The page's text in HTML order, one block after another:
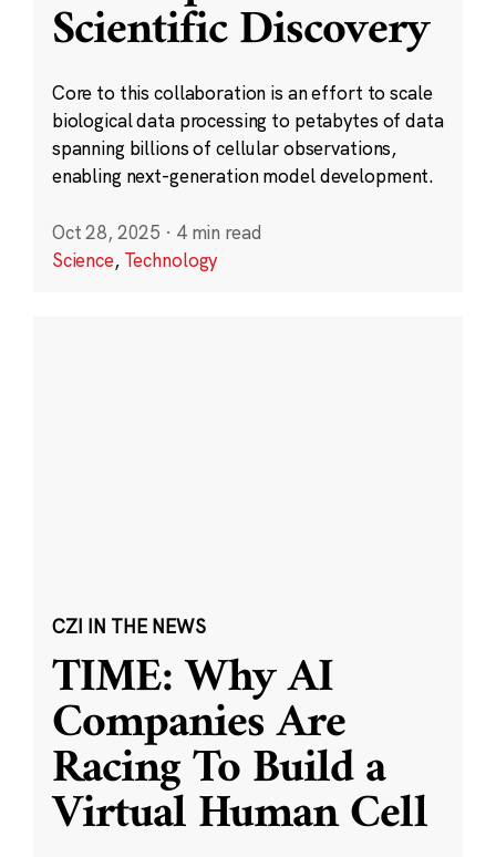
Scientific Discovery
Core to this collaboration is an effort to scale
biological data processing to petabytes of data
spanning billions of cellular observations,
enabling next-generation model development.
Oct 28, 2025 · 4 min read
Science, Technology
CZI IN THE NEWS
TIME: Why AI
Companies Are
Racing To Build a
Virtual Human Cell